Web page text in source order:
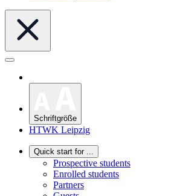
Schriftgröße
HTWK Leipzig
Quick start for ...
Prospective students
Enrolled students
Partners